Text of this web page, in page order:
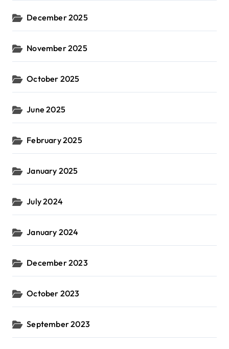
December 2025
November 2025
October 2025
June 2025
February 2025
January 2025
July 2024
January 2024
December 2023
October 2023
September 2023